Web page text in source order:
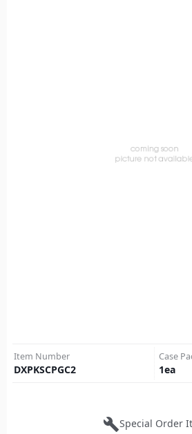
Item Number
DXPKSCPGC2
Case
1ea
buildSpecial Order